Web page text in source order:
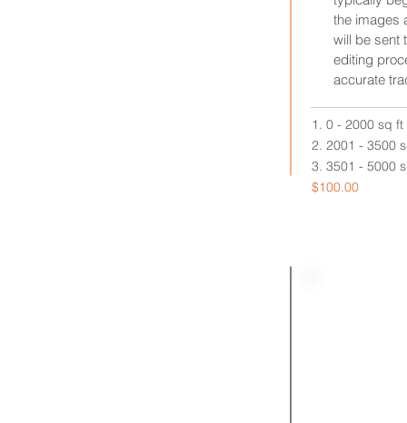
the images
will be sent
editing
accurate
1. 0 - 2000 sq
2. 2001 - 3500
3. 3501 - 5000
$100.00